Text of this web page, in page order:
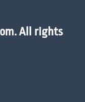
All rights